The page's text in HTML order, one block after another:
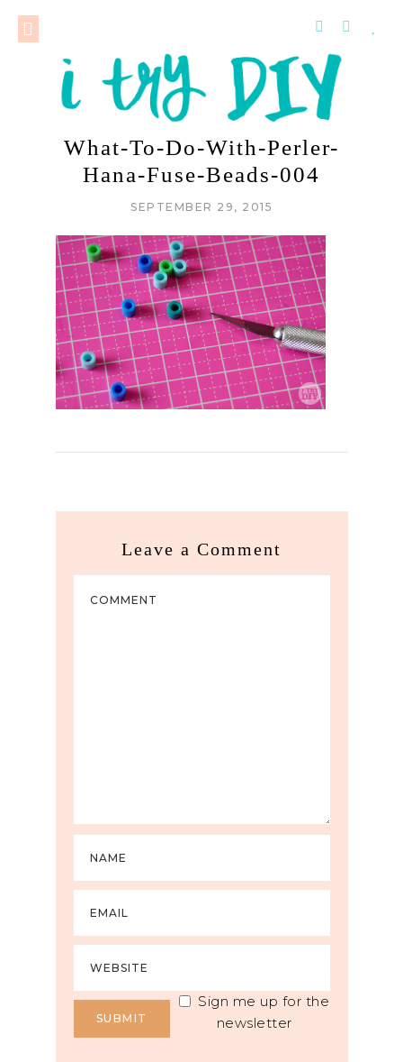
What-To-Do-With-Perler-
Hana-Fuse-Beads-004
SEPTEMBER 29, 2015
Leave a Comment
Sign me up for the
newsletter